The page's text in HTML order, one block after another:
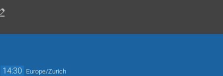
14:30 Europe/Zurich